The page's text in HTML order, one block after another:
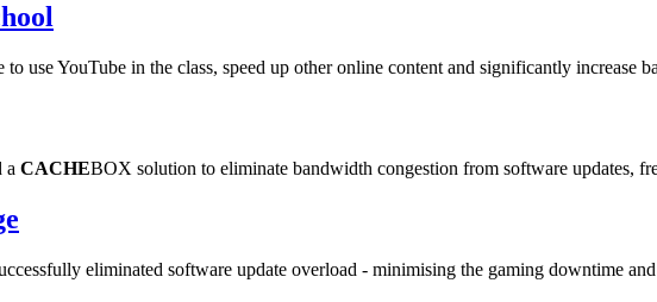
use YouTube in the class, speed up other online content and significantly increase
a CACHEBOX solution to eliminate bandwidth congestion from software updates,
eliminated software update overload - minimising the gaming downtime